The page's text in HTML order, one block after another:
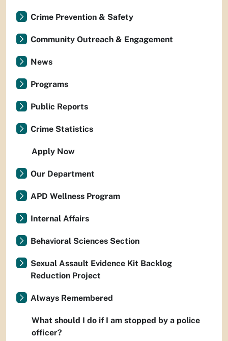
Crime Prevention & Safety
Community Outreach & Engagement
News
Programs
Public Reports
Crime Statistics
Apply Now
Our Department
APD Wellness Program
Internal Affairs
Behavioral Sciences Section
Sexual Assault Evidence Kit Backlog
Reduction Project
Always Remembered
What should I do if I am stopped by a police
officer?